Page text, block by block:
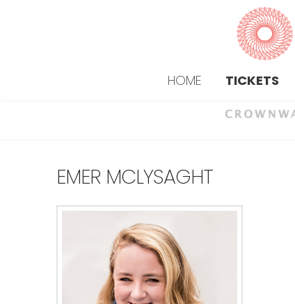
HOME TICKETS
EMER MCLYSAGHT